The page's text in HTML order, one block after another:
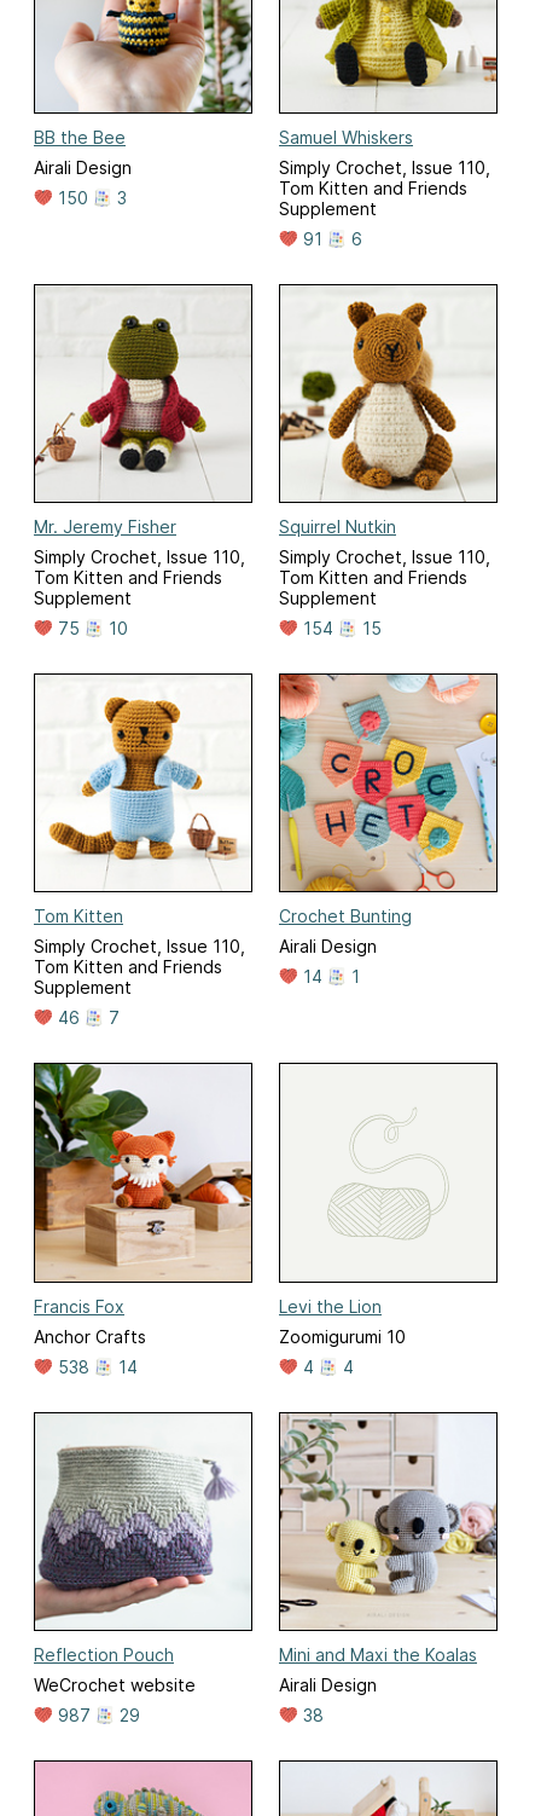
BB the Bee
Airali Design
150
3
Samuel Whiskers
Simply Crochet, Issue 110,
Tom Kitten and Friends
Supplement
91
6
Mr. Jeremy Fisher
Simply Crochet, Issue 110,
Tom Kitten and Friends
Supplement
75
10
Squirrel Nutkin
Simply Crochet, Issue 110,
Tom Kitten and Friends
Supplement
154
15
Tom Kitten
Simply Crochet, Issue 110,
Tom Kitten and Friends
Supplement
46
7
Crochet Bunting
Airali Design
14
1
Francis Fox
Anchor Crafts
538
14
Levi the Lion
Zoomigurumi 10
4
4
Reflection Pouch
WeCrochet website
987
29
Mini and Maxi the Koalas
Airali Design
38